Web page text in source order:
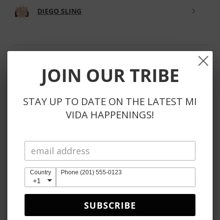
DIEGO SLING
★★ 3 weeks ago
Phenomenal!
So kind to reach out to substitute unavailable items
Anje E.
JOIN OUR TRIBE
STAY UP TO DATE ON THE LATEST MI
VIDA HAPPENINGS!
Country
+1
Phone (201) 555-0123
SUBSCRIBE